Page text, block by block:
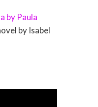
by Paula
by Isabel